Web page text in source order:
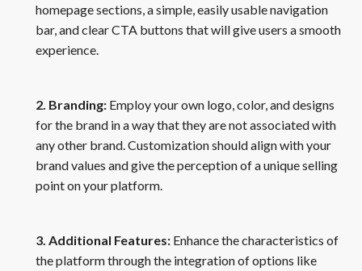
homepage sections, a simple, easily usable navigation
bar, and clear CTA buttons that will give users a smooth
experience.
2. Branding: Employ your own logo, color, and designs
for the brand in a way that they are not associated with
any other brand. Customization should align with your
brand values and give the perception of a unique selling
point on your platform.
3. Additional Features: Enhance the characteristics of
the platform through the integration of options like